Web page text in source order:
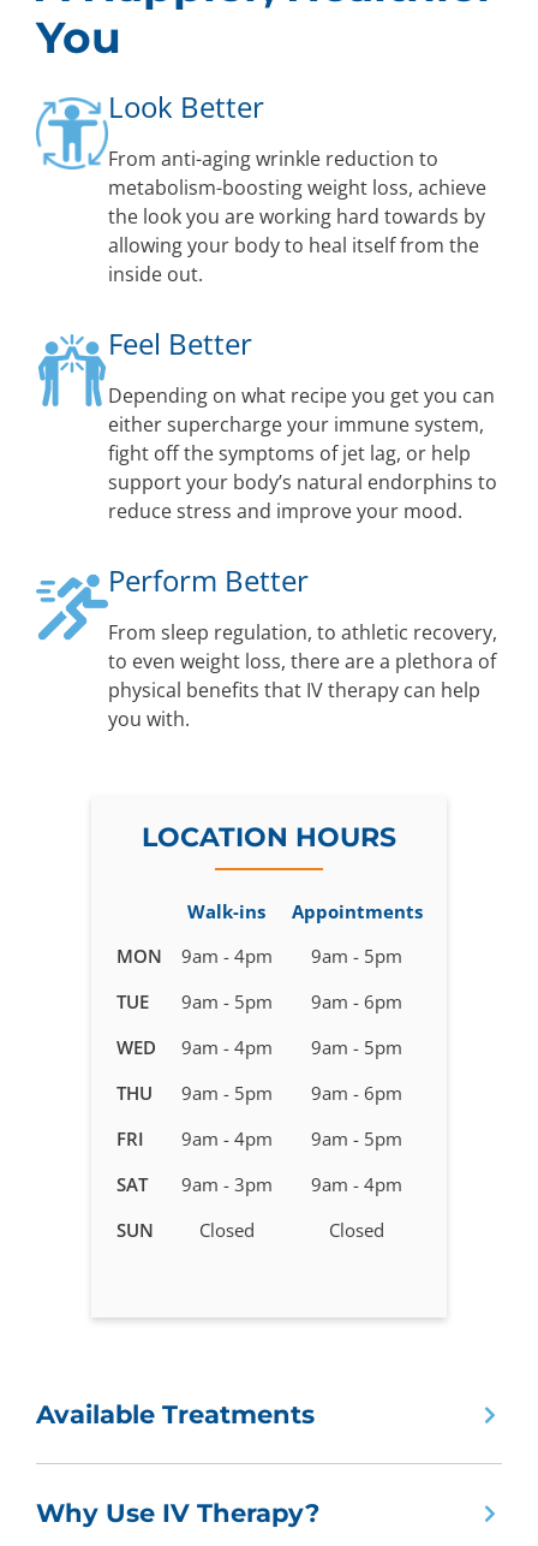
You
Look Better
From anti-aging wrinkle reduction to
metabolism-boosting weight loss, achieve
the look you are working hard towards by
allowing your body to heal itself from the
inside out.
Feel Better
Depending on what recipe you get you can
either supercharge your immune system,
fight off the symptoms of jet lag, or help
support your body’s natural endorphins to
reduce stress and improve your mood.
Perform Better
From sleep regulation, to athletic recovery,
to even weight loss, there are a plethora of
physical benefits that IV therapy can help
you with.
LOCATION HOURS
Business
for
Therapy
in
AZ
Shores
Gilbert)
Walk-ins
Appointments
MON
9am - 4pm
9am - 5pm
TUE
9am - 5pm
9am - 6pm
WED
9am - 4pm
9am - 5pm
THU
9am - 5pm
9am - 6pm
FRI
9am - 4pm
9am - 5pm
SAT
9am - 3pm
9am - 4pm
SUN
Closed Closed
Available Treatments
Why Use IV Therapy?